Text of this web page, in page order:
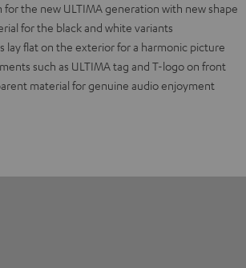
the new ULTIMA generation with new shape
for the black and white variants
lay flat on the exterior for a harmonic picture
such as ULTIMA tag and T-logo on front
material for genuine audio enjoyment